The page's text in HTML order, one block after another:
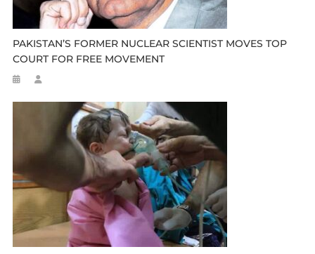
PAKISTAN’S FORMER NUCLEAR SCIENTIST MOVES TOP
COURT FOR FREE MOVEMENT